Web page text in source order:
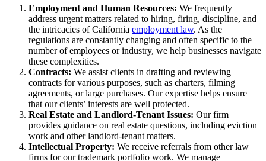
Employment and Human Resources: We frequently
address urgent matters related to hiring, firing, discipline, and
the intricacies of California employment law. As the
regulations are constantly changing and often specific to the
number of employees or industry, we help businesses navigate
these complexities.
Contracts: We assist clients in drafting and reviewing
contracts for various purposes, such as charters, filming
agreements, or large purchases. Our expertise helps ensure
that our clients’ interests are well protected.
Real Estate and Landlord-Tenant Issues: Our firm
provides guidance on real estate questions, including eviction
work and other landlord-tenant matters.
Intellectual Property: We receive referrals from other law
firms for our trademark portfolio work. We manage